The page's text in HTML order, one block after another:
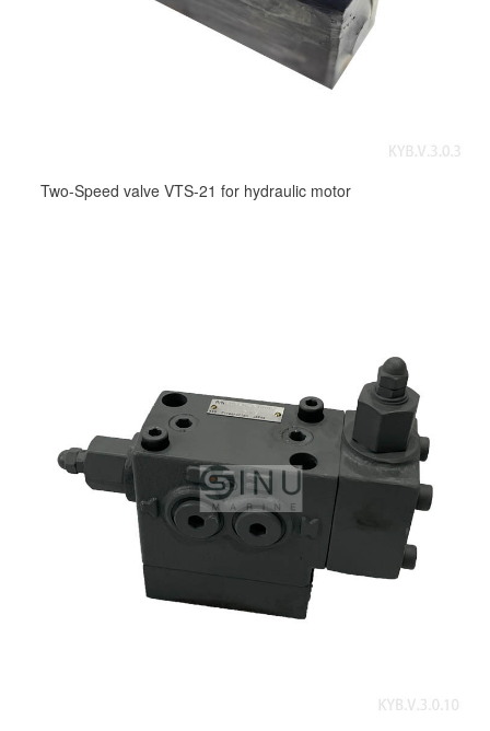
Two-Speed valve VTS-21 for hydraulic motor